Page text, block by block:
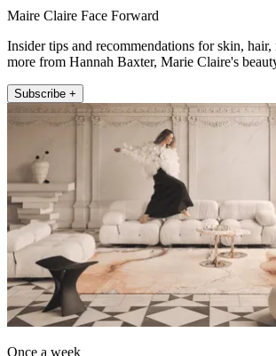
Maire Claire Face Forward
Insider tips and recommendations for skin, hair,
more from Hannah Baxter, Marie Claire's
Subscribe +
Once a week